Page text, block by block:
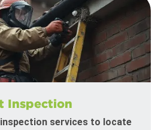
Inspection
services to locate